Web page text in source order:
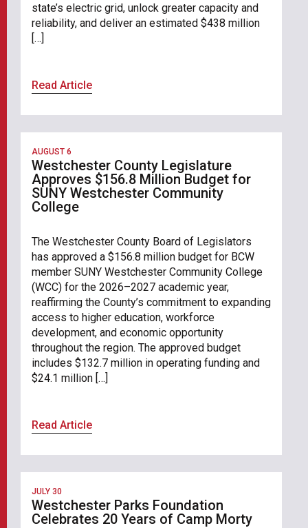
state’s electric grid, unlock greater capacity and
reliability, and deliver an estimated $438 million
[…]
Read Article
AUGUST 6
Westchester County Legislature
Approves $156.8 Million Budget for
SUNY Westchester Community
College
The Westchester County Board of Legislators
has approved a $156.8 million budget for BCW
member SUNY Westchester Community College
(WCC) for the 2026–2027 academic year,
reaffirming the County’s commitment to expanding
access to higher education, workforce
development, and economic opportunity
throughout the region. The approved budget
includes $132.7 million in operating funding and
$24.1 million […]
Read Article
JULY 30
Westchester Parks Foundation
Celebrates 20 Years of Camp Morty